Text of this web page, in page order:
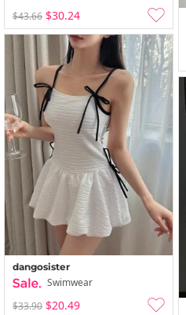
$43.66 $30.24
dangosister
Swimwear
$33.90 $20.49